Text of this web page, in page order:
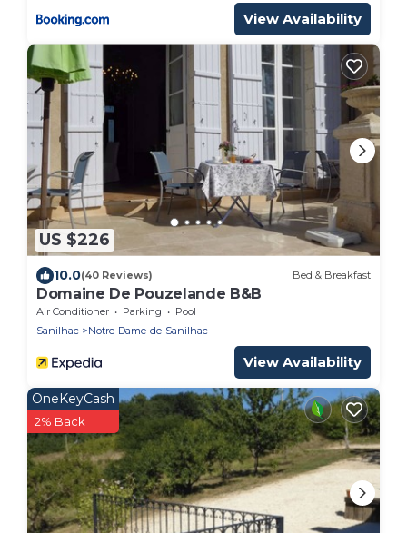
View Availability
US $226
10.0(40 Reviews) Bed & Breakfast
Domaine De Pouzelande B&B
Air Conditioner Parking
Pool
Sanilhac
Notre-Dame-de-Sanilhac
View Availability
OneKeyCash
2% Back